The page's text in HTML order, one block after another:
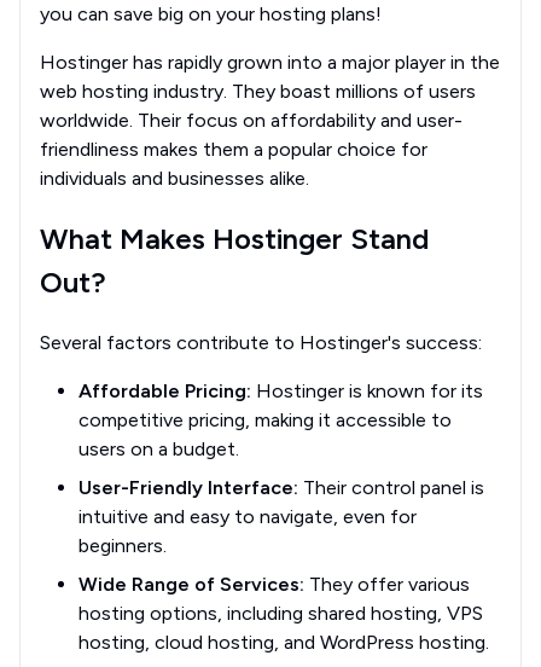
you can save big on your hosting plans!
Hostinger has rapidly grown into a major player in the
web hosting industry. They boast millions of users
worldwide. Their focus on affordability and user-
friendliness makes them a popular choice for
individuals and businesses alike.
What Makes Hostinger Stand
Out?
Several factors contribute to Hostinger's success:
Affordable Pricing: Hostinger is known for its
competitive pricing, making it accessible to
users on a budget.
User-Friendly Interface: Their control panel is
intuitive and easy to navigate, even for
beginners.
Wide Range of Services: They offer various
hosting options, including shared hosting, VPS
hosting, cloud hosting, and WordPress hosting.